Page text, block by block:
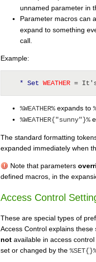
unnamed parameter in
Parameter macros can
expand to something
call.
Example:
* Set WEATHER = It's
%WEATHER%expands to
%WEATHER{"sunny"}%
The standard formatting
expanded immediately when
Note that parameters
defined macros, in the
Access Control
These are special types of
Access Control explains
not available in access
set or changed by the